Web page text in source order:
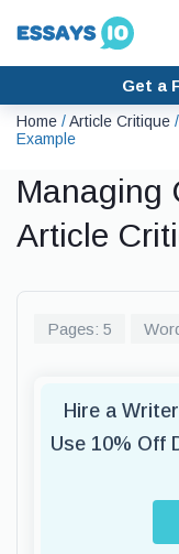
Get a
Home /Article Critique /
Example
Managing
Article
Pages: 5
Hire a
Use 10% Off